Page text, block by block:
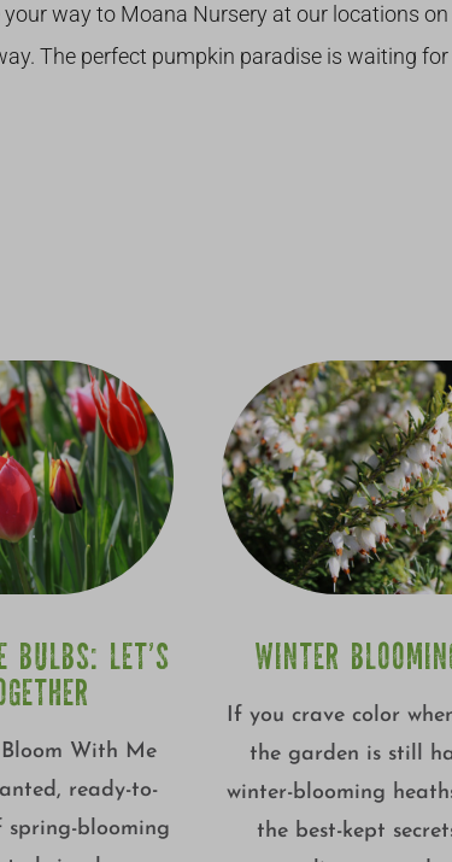
your way to Moana Nursery at our locations
The perfect pumpkin paradise is waiting for
BULBS: LET’S
With Me
ready-to-
spring-blooming
WINTER
If you crave color
the garden is still
winter-blooming
the best-kept